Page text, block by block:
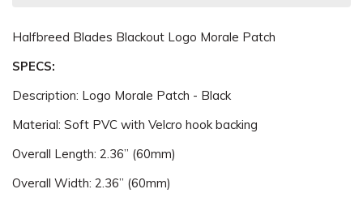
Halfbreed Blades Blackout Logo Morale Patch
SPECS:
Description: Logo Morale Patch - Black
Material: Soft PVC with Velcro hook backing
Overall Length: 2.36” (60mm)
Overall Width: 2.36” (60mm)